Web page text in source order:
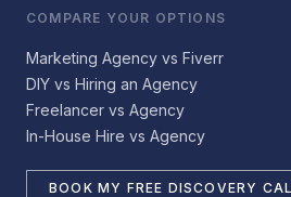
COMPARE YOUR OPTIONS
Marketing Agency vs Fiverr
DIY vs Hiring an Agency
Freelancer vs Agency
In-House Hire vs Agency
BOOK MY FREE DISCOVERY